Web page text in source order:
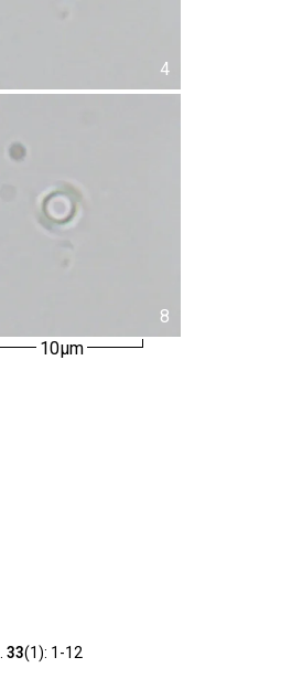
4
8
10µm
33(1): 1-12